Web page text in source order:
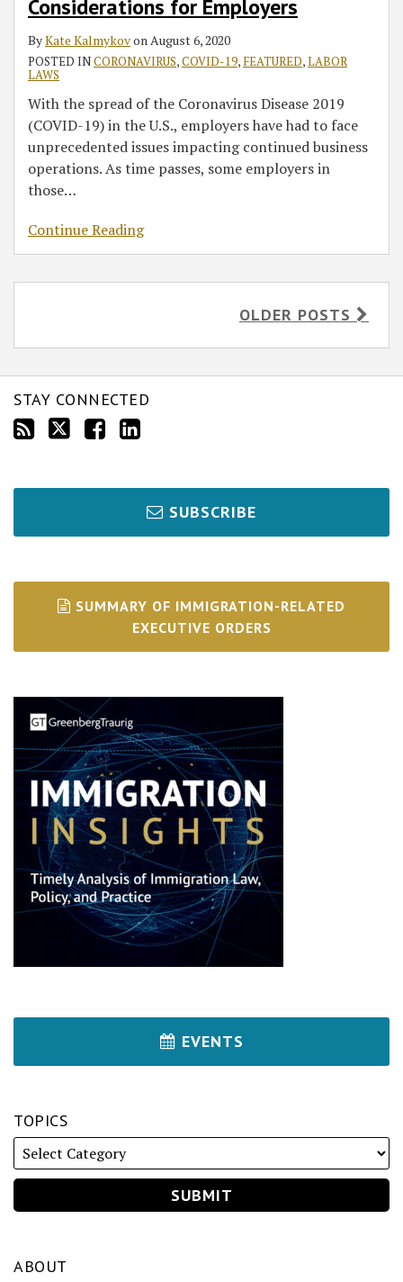
Considerations for Employers
ByKate Kalmykovon August 6, 2020
POSTED INCORONAVIRUS,COVID-19, FEATURED,LABOR
LAWS
With the spread of the Coronavirus Disease 2019
(COVID-19) in the U.S., employers have had to face
unprecedented issues impacting continued business
operations. As time passes, some employers in
those…
Continue Reading
OLDER POSTS
STAY CONNECTED
SUBSCRIBE
SUMMARY OF IMMIGRATION-RELATED
EXECUTIVE ORDERS
EVENTS
TOPICS
ABOUT